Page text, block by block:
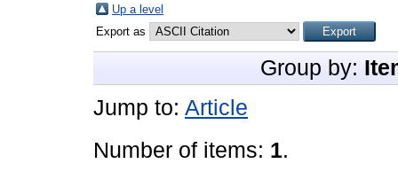
Up a level
Export as
Group by:
Jump to: Article
Number of items: 1.